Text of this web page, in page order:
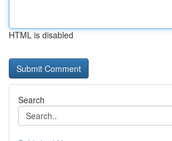
HTML is disabled
Search